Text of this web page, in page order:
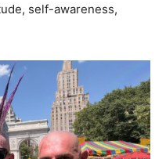
self-awareness,